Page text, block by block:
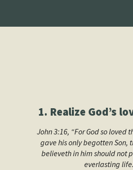
1. Realize God’s
John 3:16, “For God so loved
gave his only begotten Son,
believeth in him should not
everlasting